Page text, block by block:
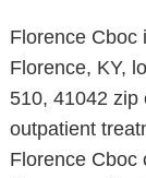
Florence Cboc
Florence, KY,
510, 41042 zip
outpatient
Florence Cboc